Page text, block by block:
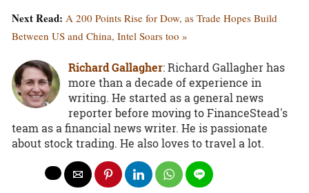
Next Read: A 200 Points Rise for Dow, as Trade Hopes Build
Between US and China, Intel Soars too »
Richard Gallagher: Richard Gallagher has
more than a decade of experience in
writing. He started as a general news
reporter before moving to FinanceStead's
team as a financial news writer. He is passionate
about stock trading. He also loves to travel a lot.